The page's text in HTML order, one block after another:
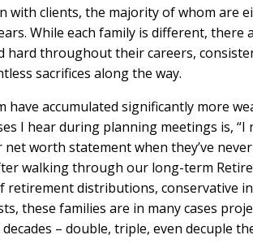
with clients, the majority of whom are
While each family is different,
hard throughout their careers,
sacrifices along the way.
have accumulated significantly more
I hear during planning meetings is, “I
worth statement when they’ve
walking through our long-term
retirement distributions, conservative
these families are in many cases
– double, triple, even decuple